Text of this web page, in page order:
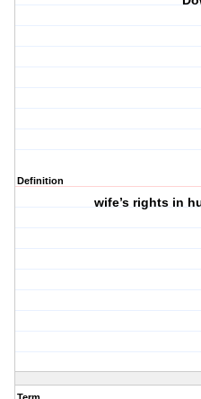
Definition
wife’s rights in